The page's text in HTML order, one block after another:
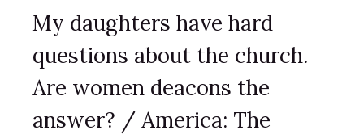
My daughters have hard
questions about the church.
Are women deacons the
answer? / America: The